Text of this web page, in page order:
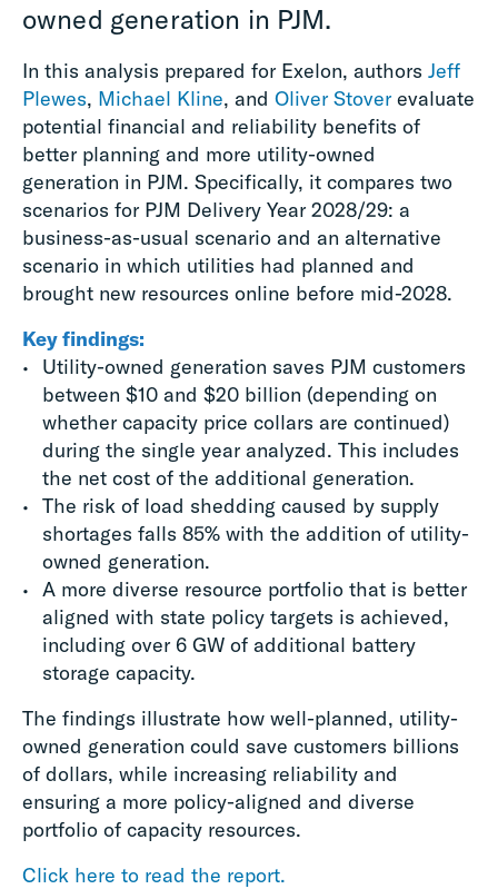
owned generation in PJM.
In this analysis prepared for Exelon, authors Jeff
Plewes, Michael Kline, and Oliver Stover evaluate
potential financial and reliability benefits of
better planning and more utility-owned
generation in PJM. Specifically, it compares two
scenarios for PJM Delivery Year 2028/29: a
business-as-usual scenario and an alternative
scenario in which utilities had planned and
brought new resources online before mid-2028.
Key findings:
Utility-owned generation saves PJM customers
between $10 and $20 billion (depending on
whether capacity price collars are continued)
during the single year analyzed. This includes
the net cost of the additional generation.
The risk of load shedding caused by supply
shortages falls 85% with the addition of utility-
owned generation.
A more diverse resource portfolio that is better
aligned with state policy targets is achieved,
including over 6 GW of additional battery
storage capacity.
The findings illustrate how well-planned, utility-
owned generation could save customers billions
of dollars, while increasing reliability and
ensuring a more policy-aligned and diverse
portfolio of capacity resources.
Click here to read the report.